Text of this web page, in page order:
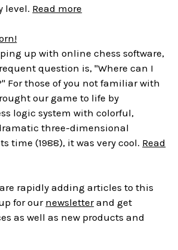
level. Read more
up with online chess software,
question is, "Where can I
For those of you not familiar with
our game to life by
logic system with colorful,
three-dimensional
time (1988), it was very cool. Read
rapidly adding articles to this
for our newsletterand get
as well as new products and